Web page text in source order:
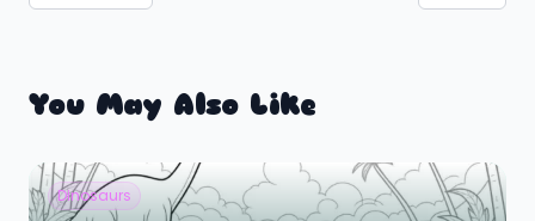
You May Also Like
Dinosaurs